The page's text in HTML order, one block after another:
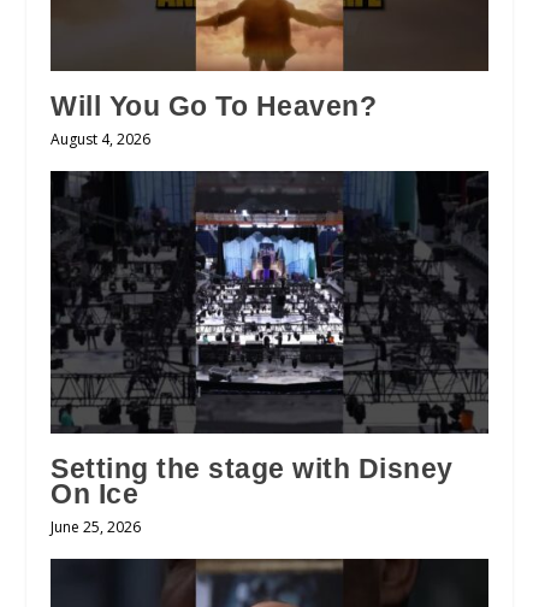
Will You Go To Heaven?
August 4, 2026
Setting the stage with Disney
On Ice
June 25, 2026